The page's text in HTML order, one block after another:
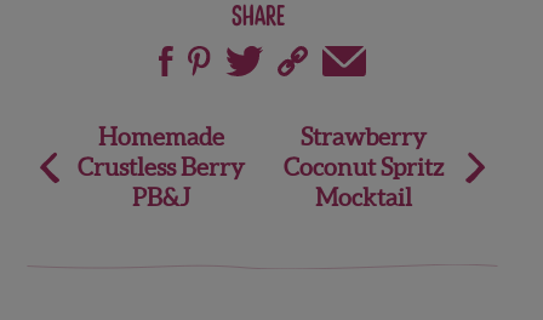
Share
navigation
Homemade
Crustless Berry
PB&J
Strawberry
Coconut Spritz
Mocktail